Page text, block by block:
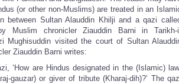
(or other non-Muslims) are treated in an
between Sultan Alauddin Khilji and a qazi
Muslim chronicler Ziauddin Barni in Tarikh-
Mughisuddin visited the court of Sultan
Ziauddin Barni writes:
‘How are Hindus designated in the (Islamic)
gauzar) or giver of tribute (Kharaj-dih)?’ The